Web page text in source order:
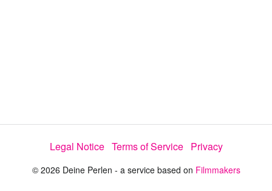
e
o
Legal Notice Terms of Service Privacy
© 2026 Deine Perlen - a service based on Filmmakers